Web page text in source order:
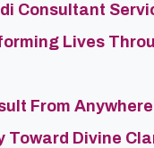
Consultant
Lives
From Anywhere
Toward Divine